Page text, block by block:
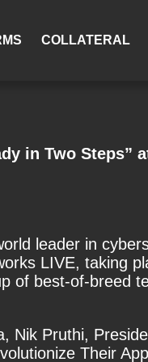
COLLATERAL
in Two Steps”
leader in
LIVE, taking
of best-of-breed
Nik Pruthi,
Their